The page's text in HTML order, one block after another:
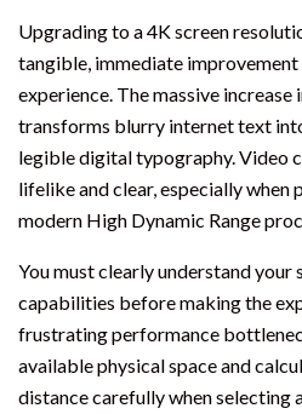
Upgrading to a 4K screen
tangible, immediate
experience. The massive
transforms blurry internet text
legible digital typography. Video
lifelike and clear, especially
modern High Dynamic Range
You must clearly understand your
capabilities before making the
frustrating performance
available physical space and
distance carefully when selecting